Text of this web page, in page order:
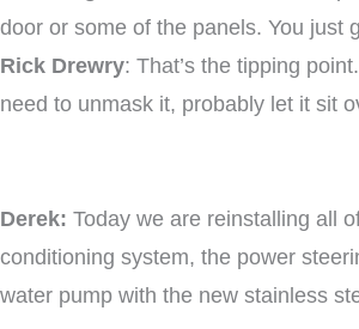
door or some of the panels. You just
Rick Drewry: That’s the tipping
need to unmask it, probably let it sit
Derek: Today we are reinstalling all
conditioning system, the power
water pump with the new stainless